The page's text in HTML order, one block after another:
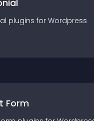
plugins for Wordpress
Form